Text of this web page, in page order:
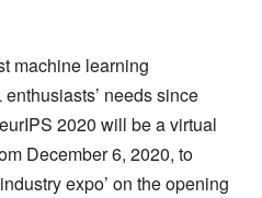
machine learning
needs since
2020 will be a virtual
December 6, 2020, to
expo’ on the opening